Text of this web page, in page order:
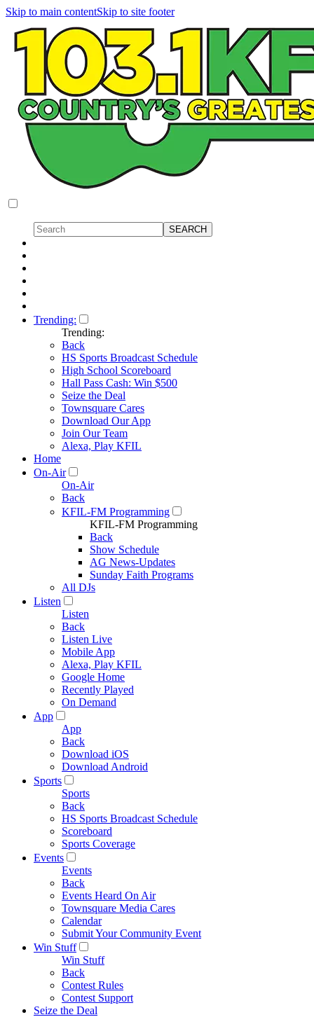
Skip to main contentSkip to site footer
Trending:
Trending:
Back
HS Sports Broadcast Schedule
High School Scoreboard
Hall Pass Cash: Win $500
Seize the Deal
Townsquare Cares
Download Our App
Join Our Team
Alexa, Play KFIL
Home
On-Air
On-Air
Back
KFIL-FM Programming
KFIL-FM Programming
Back
Show Schedule
AG News-Updates
Sunday Faith Programs
All DJs
Listen
Listen
Back
Listen Live
Mobile App
Alexa, Play KFIL
Google Home
Recently Played
On Demand
App
App
Back
Download iOS
Download Android
Sports
Sports
Back
HS Sports Broadcast Schedule
Scoreboard
Sports Coverage
Events
Events
Back
Events Heard On Air
Townsquare Media Cares
Calendar
Submit Your Community Event
Win Stuff
Win Stuff
Back
Contest Rules
Contest Support
Seize the Deal